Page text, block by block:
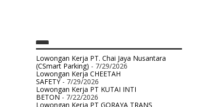
Lowongan Kerja PT. Chai Jaya Nusantara
(CSmart Parking) - 7/29/2026
Lowongan Kerja CHEETAH
SAFETY- 7/29/2026
Lowongan Kerja PT KUTAI INTI
BETON- 7/22/2026
Lowongan Kerja PT GORAYA TRANS